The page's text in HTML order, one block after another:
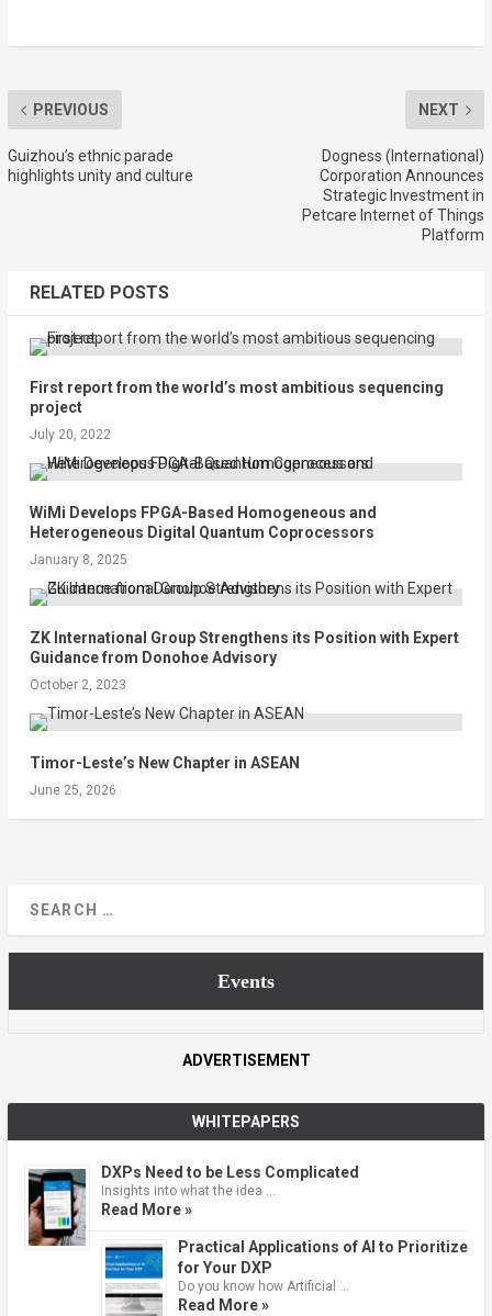
PREVIOUS
Guizhou’s ethnic parade
highlights unity and culture
NEXT
Dogness (International)
Corporation Announces
Strategic Investment in
Petcare Internet of Things
Platform
RELATED POSTS
First report from the world’s most ambitious sequencing
project
July 20, 2022
WiMi Develops FPGA-Based Homogeneous and
Heterogeneous Digital Quantum Coprocessors
January 8, 2025
ZK International Group Strengthens its Position with Expert
Guidance from Donohoe Advisory
October 2, 2023
Timor-Leste’s New Chapter in ASEAN
June 25, 2026
Events
ADVERTISEMENT
WHITEPAPERS
DXPs Need to be Less Complicated
Insights into what the idea …
Read More »
Practical Applications of AI to Prioritize
for Your DXP
Do you know how Artificial …
Read More »